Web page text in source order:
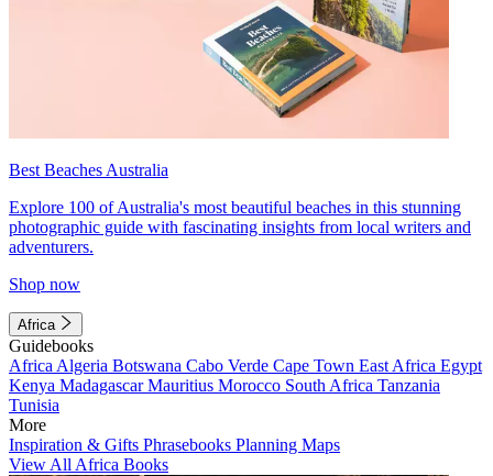
Best Beaches Australia
Explore 100 of Australia's most beautiful beaches in this stunning
photographic guide with fascinating insights from local writers and
adventurers.
Shop now
Africa
Guidebooks
Africa Algeria Botswana Cabo Verde Cape Town East Africa Egypt
Kenya MadagascarMauritius Morocco South Africa Tanzania
Tunisia
More
Inspiration & Gifts Phrasebooks Planning Maps
View All Africa Books